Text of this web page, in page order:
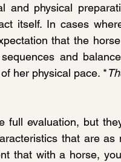
and physical
itself. In cases
that the
and
her physical pace. *
full evaluation, but
that are
that with a horse,